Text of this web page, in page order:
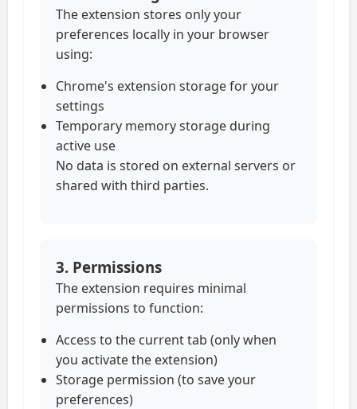
The extension stores only your
preferences locally in your browser
using:
Chrome's extension storage for your
settings
Temporary memory storage during
active use
No data is stored on external servers or
shared with third parties.
3. Permissions
The extension requires minimal
permissions to function:
Access to the current tab (only when
you activate the extension)
Storage permission (to save your
preferences)